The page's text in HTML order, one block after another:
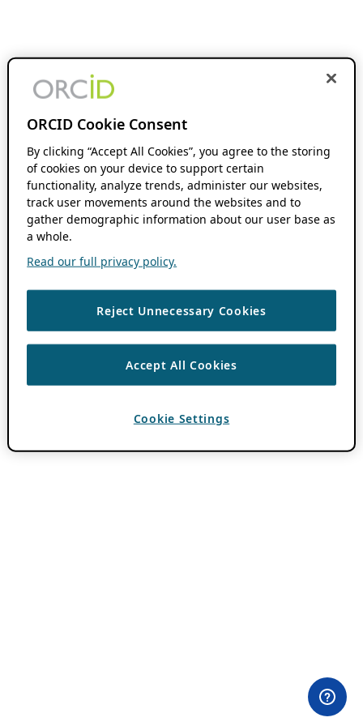
ORCID Cookie Consent
By clicking “Accept All Cookies”, you agree to the storing
of cookies on your device to support certain
functionality, analyze trends, administer our websites,
track user movements around the websites and to
gather demographic information about our user base as
a whole.
Read our full privacy policy.
Reject Unnecessary Cookies
Accept All Cookies
Cookie Settings